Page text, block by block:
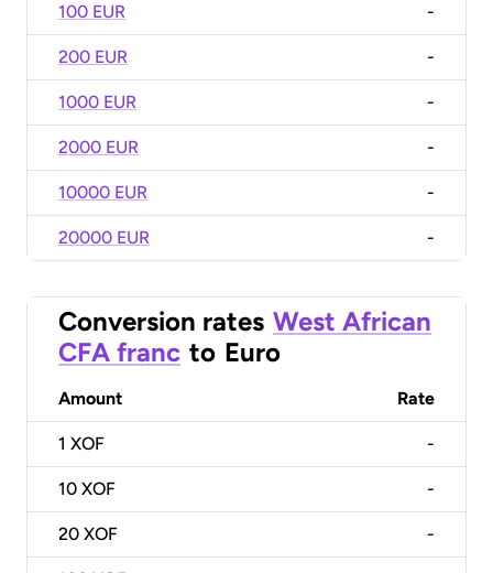
100 EUR -
200 EUR -
1000 EUR -
2000 EUR -
10000 EUR -
20000 EUR -
Conversion rates West African
CFA franc to Euro
Amount Rate
1 XOF -
10 XOF -
20 XOF -